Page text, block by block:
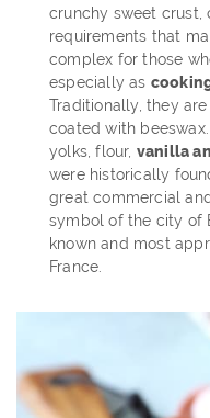
crunchy sweet crust,
requirements that
complex for those
especially as
Traditionally, they
coated with
yolks, flour, vanilla
were historically
great commercial
symbol of the city of
known and most
France.